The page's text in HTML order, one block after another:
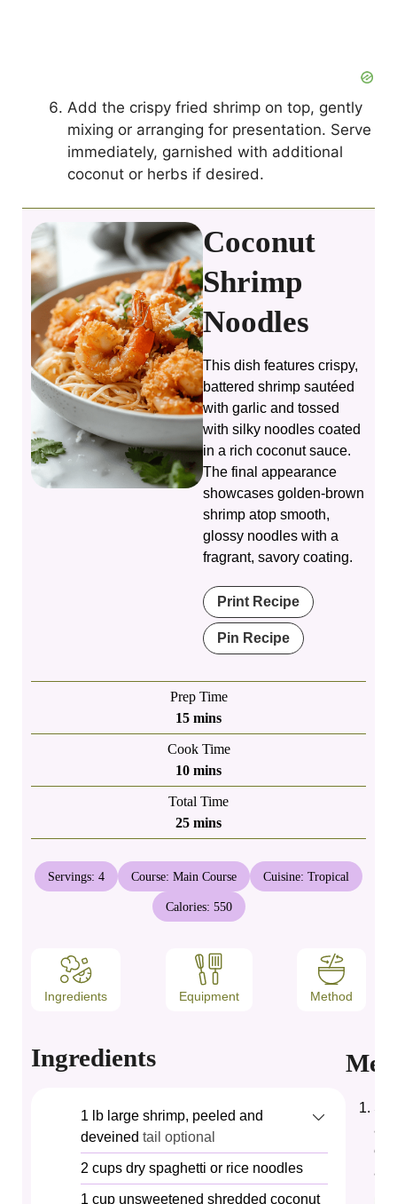
Add the crispy fried shrimp on top, gently
mixing or arranging for presentation. Serve
immediately, garnished with additional
coconut or herbs if desired.
Coconut
Shrimp
Noodles
This dish features crispy,
battered shrimp sautéed
with garlic and tossed
with silky noodles coated
in a rich coconut sauce.
The final appearance
showcases golden-brown
shrimp atop smooth,
glossy noodles with a
fragrant, savory coating.
Print Recipe
Pin Recipe
Prep Time
15minutes
mins
Cook Time
10minutes
mins
Total Time
25minutes
mins
Servings: 4 Course: Main Course Cuisine: Tropical
Calories: 550
Ingredients Equipment Method
Ingredients
1 lb large shrimp, peeled and
deveined tail optional
2 cups dry spaghetti or rice noodles
1 cup unsweetened shredded coconut